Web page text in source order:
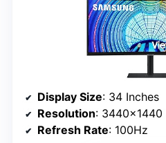
Display Size: 34 Inches
Resolution: 3440×1440
Refresh Rate: 100Hz